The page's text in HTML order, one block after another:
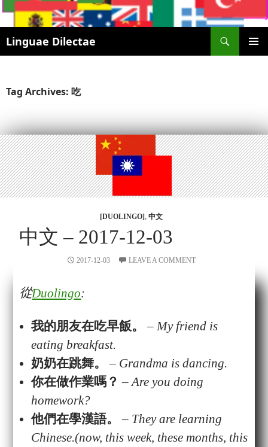
Linguae Dilectae
SKIP
Tag Archives: 吃
[DUOLINGO], 中文
中文 – 2017-12-03
2017-12-03 LEAVE A COMMENT
從Duolingo:
我的朋友在吃早飯。 –My friend is
eating breakfast.
奶奶在跳舞。 – Grandma is dancing.
你在做作業嗎？ –Are you doing
homework?
他們在學漢語。
– They are learning
Chinese.(now, this week, these months, this